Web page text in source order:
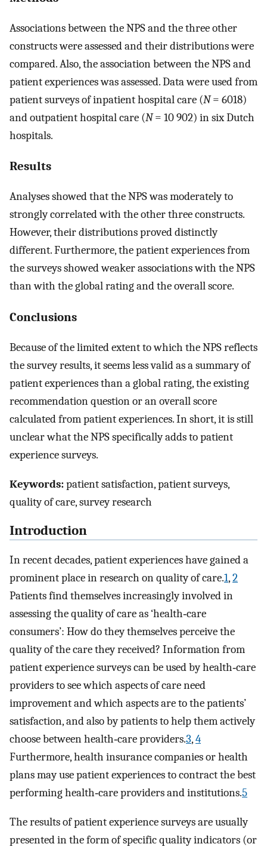
Associations between the NPS and the three other
constructs were assessed and their distributions were
compared. Also, the association between the NPS and
patient experiences was assessed. Data were used from
patient surveys of inpatient hospital care (N= 6018)
and outpatient hospital care (N= 10 902) in six Dutch
hospitals.
Results
Analyses showed that the NPS was moderately to
strongly correlated with the other three constructs.
However, their distributions proved distinctly
different. Furthermore, the patient experiences from
the surveys showed weaker associations with the NPS
than with the global rating and the overall score.
Conclusions
Because of the limited extent to which the NPS reflects
the survey results, it seems less valid as a summary of
patient experiences than a global rating, the existing
recommendation question or an overall score
calculated from patient experiences. In short, it is still
unclear what the NPS specifically adds to patient
experience surveys.
Keywords:patient satisfaction, patient surveys,
quality of care, survey research
Introduction
In recent decades, patient experiences have gained a
prominent place in research on quality of care.1,2
Patients find themselves increasingly involved in
assessing the quality of care as ‘health‐care
consumers’: How do they themselves perceive the
quality of the care they received? Information from
patient experience surveys can be used by health‐care
providers to see which aspects of care need
improvement and which aspects are to the patients’
satisfaction, and also by patients to help them actively
choose between health‐care providers.3,4
Furthermore, health insurance companies or health
plans may use patient experiences to contract the best
performing health‐care providers and institutions.5
The results of patient experience surveys are usually
presented in the form of specific quality indicators (or